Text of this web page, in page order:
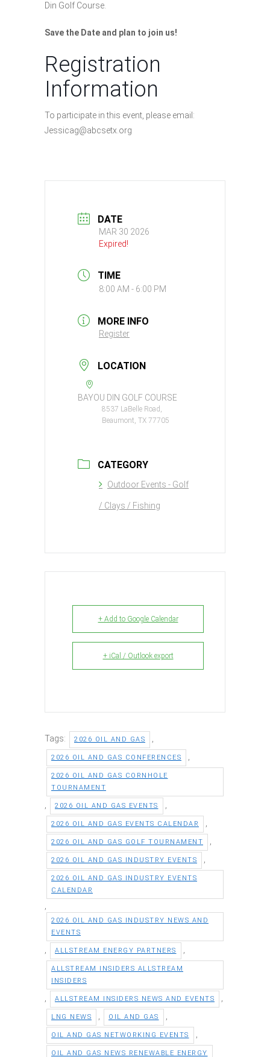
Din Golf Course.
Save the Date and plan to join us!
Registration
Information
To participate in this event, please email:
Jessicag@abcsetx.org
DATE
MAR 30 2026
Expired!
TIME
8:00 AM - 6:00 PM
MORE INFO
Register
LOCATION
BAYOU DIN GOLF COURSE
8537 LaBelle Road,
Beaumont, TX 77705
CATEGORY
Outdoor Events - Golf
/ Clays / Fishing
+ Add to Google Calendar
+ iCal / Outlook export
Tags: 2026 OIL AND GAS
2026 OIL AND GAS CONFERENCES
2026 OIL AND GAS CORNHOLE
TOURNAMENT
2026 OIL AND GAS EVENTS
2026 OIL AND GAS EVENTS CALENDAR
2026 OIL AND GAS GOLF TOURNAMENT
2026 OIL AND GAS INDUSTRY EVENTS
2026 OIL AND GAS INDUSTRY EVENTS
CALENDAR
2026 OIL AND GAS INDUSTRY NEWS AND
EVENTS
ALLSTREAM ENERGY PARTNERS
ALLSTREAM INSIDERS ALLSTREAM
INSIDERS
ALLSTREAM INSIDERS NEWS AND EVENTS
LNG NEWS OIL AND GAS
OIL AND GAS NETWORKING EVENTS
OIL AND GAS NEWS RENEWABLE ENERGY